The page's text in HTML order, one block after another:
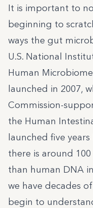
It is important to
beginning to
ways the gut
U.S. National
Human
launched in 2007,
Commission-
the Human
launched five
there is around
than human DNA
we have decades
begin to